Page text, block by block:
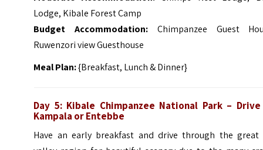
Lodge, Kibale Forest Camp
Budget Accommodation: Chimpanzee Guest
Ruwenzori view Guesthouse
Meal Plan:{Breakfast, Lunch & Dinner}
Day 5: Kibale Chimpanzee National Park –
Kampala or Entebbe
Have an early breakfast and drive through the